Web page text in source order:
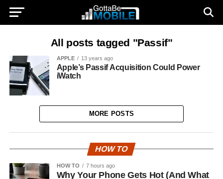
All posts tagged "Passif"
APPLE 13 years ago
Apple’s Passif Acquisition Could Power
iWatch
MORE POSTS
HOW TO
HOW TO 7 hours ago
Why Your Phone Gets Hot (And What